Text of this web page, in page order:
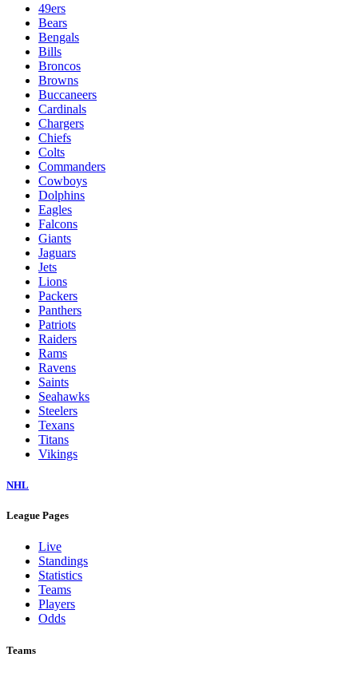
49ers
Bears
Bengals
Bills
Broncos
Browns
Buccaneers
Cardinals
Chargers
Chiefs
Colts
Commanders
Cowboys
Dolphins
Eagles
Falcons
Giants
Jaguars
Jets
Lions
Packers
Panthers
Patriots
Raiders
Rams
Ravens
Saints
Seahawks
Steelers
Texans
Titans
Vikings
NHL
League Pages
Live
Standings
Statistics
Teams
Players
Odds
Teams